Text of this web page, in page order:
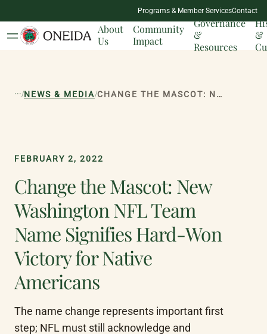
NATION
MILESTONES
Programs & Member ServicesContact
About
Us
Community
Impact
Governance
&
Resources
&
.../NEWS & MEDIA/ CHANGE THE MASCOT: NEW WASHINGTON NFL TEAM NAME SIGNIFIES HARD-WON VICTORY FOR NATIVE AMERICANS
FEBRUARY 2, 2022
Change the Mascot: New
Washington NFL Team
Name Signifies Hard-Won
Victory for Native
Americans
The name change represents important first
step; NFL must still acknowledge and